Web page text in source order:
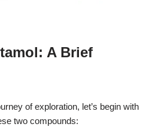
A Brief
of exploration, let’s begin with
two compounds: